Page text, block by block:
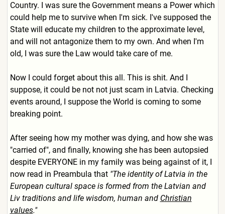
Country. I was sure the Government means a Power which
could help me to survive when I'm sick. I've supposed the
State will educate my children to the approximate level,
and will not antagonize them to my own. And when I'm
old, I was sure the Law would take care of me.
Now I could forget about this all. This is shit. And I
suppose, it could be not not just scam in Latvia. Checking
events around, I suppose the World is coming to some
breaking point.
After seeing how my mother was dying, and how she was
"carried of", and finally, knowing she has been autopsied
despite EVERYONE in my family was being against of it, I
now read in Preambula that "The identity of Latvia in the
European cultural space is formed from the Latvian and
Liv traditions and life wisdom, human and Christian
values."